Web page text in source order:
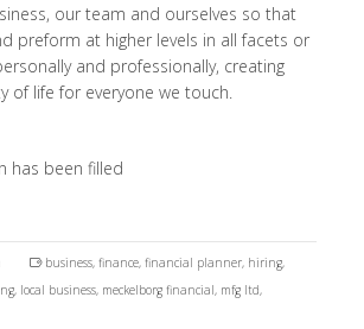
our team and ourselves so that
preform at higher levels in all facets or
and professionally, creating
of life for everyone we touch.
has been filled
business, finance, financial planner, hiring,
, local business, meckelborg financial, mfg ltd,